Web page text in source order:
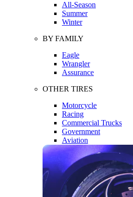
All-Season
Summer
Winter
BY FAMILY
Eagle
Wrangler
Assurance
OTHER TIRES
Motorcycle
Racing
Commercial Trucks
Government
Aviation